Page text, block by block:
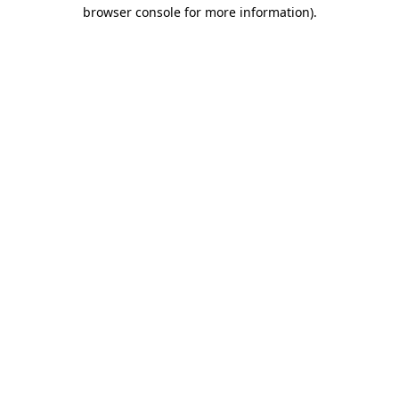
browser console for more information).